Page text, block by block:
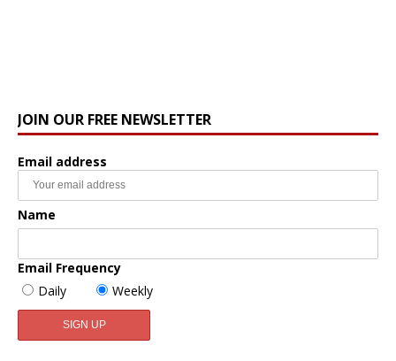
JOIN OUR FREE NEWSLETTER
Email address
Name
Email Frequency
Daily
Weekly